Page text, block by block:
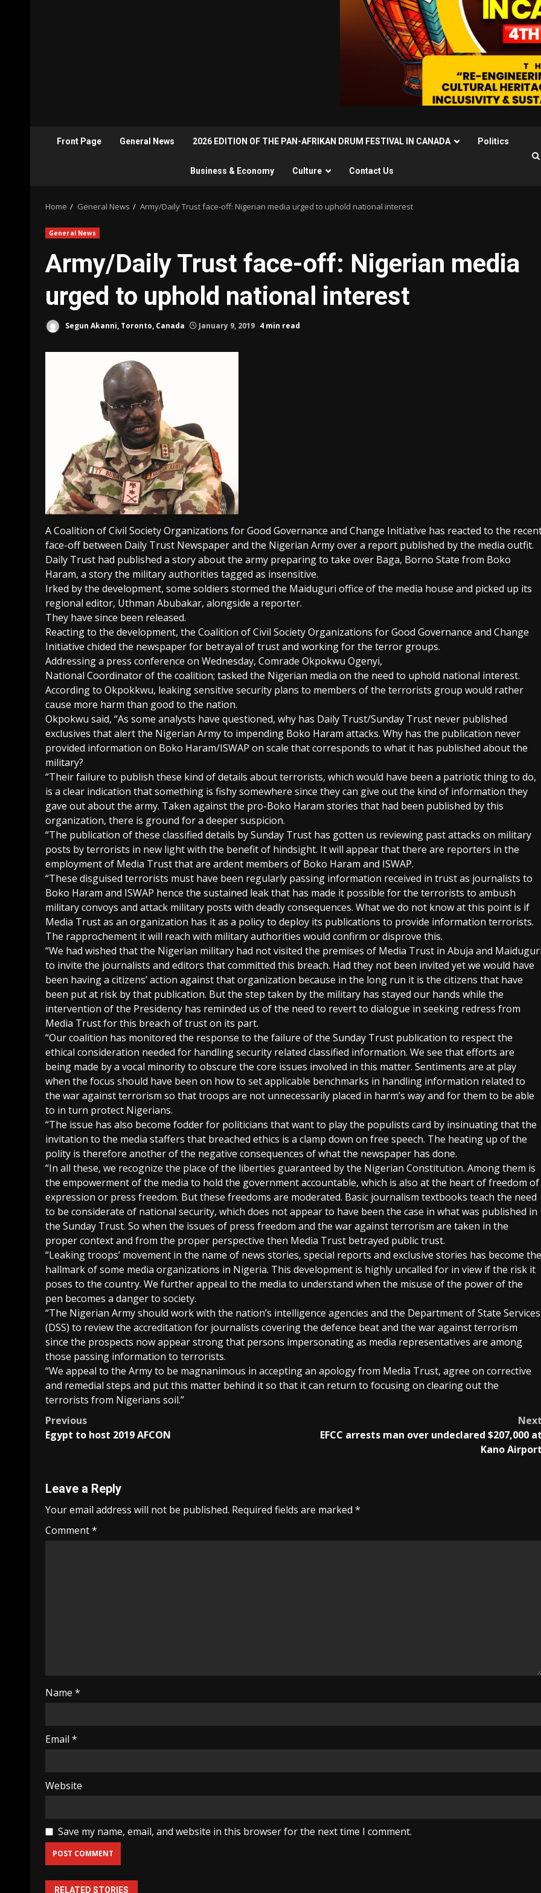
Front Page General News 2026 EDITION OF THE PAN-AFRIKAN DRUM FESTIVAL IN CANADA Politics
Business & Economy Culture Contact Us
Home General News Army/Daily Trust face-off: Nigerian media urged to uphold national interest
General News
Army/Daily Trust face-off: Nigerian media
urged to uphold national interest
Segun Akanni, Toronto, Canada January 9, 2019 4 min read
A Coalition of Civil Society Organizations for Good Governance and Change Initiative has reacted to the
face-off between Daily Trust Newspaper and the Nigerian Army over a report published by the media outfit.
Daily Trust had published a story about the army preparing to take over Baga, Borno State from Boko
Haram, a story the military authorities tagged as insensitive.
Irked by the development, some soldiers stormed the Maiduguri office of the media house and picked up its
regional editor, Uthman Abubakar, alongside a reporter.
They have since been released.
Reacting to the development, the Coalition of Civil Society Organizations for Good Governance and Change
Initiative chided the newspaper for betrayal of trust and working for the terror groups.
Addressing a press conference on Wednesday, Comrade Okpokwu Ogenyi,
National Coordinator of the coalition; tasked the Nigerian media on the need to uphold national interest.
According to Okpokkwu, leaking sensitive security plans to members of the terrorists group would rather
cause more harm than good to the nation.
Okpokwu said, “As some analysts have questioned, why has Daily Trust/Sunday Trust never published
exclusives that alert the Nigerian Army to impending Boko Haram attacks. Why has the publication never
provided information on Boko Haram/ISWAP on scale that corresponds to what it has published about the
military?
“Their failure to publish these kind of details about terrorists, which would have been a patriotic thing to do,
is a clear indication that something is fishy somewhere since they can give out the kind of information they
gave out about the army. Taken against the pro-Boko Haram stories that had been published by this
organization, there is ground for a deeper suspicion.
“The publication of these classified details by Sunday Trust has gotten us reviewing past attacks on military
posts by terrorists in new light with the benefit of hindsight. It will appear that there are reporters in the
employment of Media Trust that are ardent members of Boko Haram and ISWAP.
“These disguised terrorists must have been regularly passing information received in trust as journalists to
Boko Haram and ISWAP hence the sustained leak that has made it possible for the terrorists to ambush
military convoys and attack military posts with deadly consequences. What we do not know at this point is if
Media Trust as an organization has it as a policy to deploy its publications to provide information terrorists.
The rapprochement it will reach with military authorities would confirm or disprove this.
“We had wished that the Nigerian military had not visited the premises of Media Trust in Abuja and
to invite the journalists and editors that committed this breach. Had they not been invited yet we would have
been having a citizens’ action against that organization because in the long run it is the citizens that have
been put at risk by that publication. But the step taken by the military has stayed our hands while the
intervention of the Presidency has reminded us of the need to revert to dialogue in seeking redress from
Media Trust for this breach of trust on its part.
“Our coalition has monitored the response to the failure of the Sunday Trust publication to respect the
ethical consideration needed for handling security related classified information. We see that efforts are
being made by a vocal minority to obscure the core issues involved in this matter. Sentiments are at play
when the focus should have been on how to set applicable benchmarks in handling information related to
the war against terrorism so that troops are not unnecessarily placed in harm’s way and for them to be able
to in turn protect Nigerians.
“The issue has also become fodder for politicians that want to play the populists card by insinuating that the
invitation to the media staffers that breached ethics is a clamp down on free speech. The heating up of the
polity is therefore another of the negative consequences of what the newspaper has done.
“In all these, we recognize the place of the liberties guaranteed by the Nigerian Constitution. Among them is
the empowerment of the media to hold the government accountable, which is also at the heart of freedom of
expression or press freedom. But these freedoms are moderated. Basic journalism textbooks teach the need
to be considerate of national security, which does not appear to have been the case in what was published in
the Sunday Trust. So when the issues of press freedom and the war against terrorism are taken in the
proper context and from the proper perspective then Media Trust betrayed public trust.
“Leaking troops’ movement in the name of news stories, special reports and exclusive stories has become the
hallmark of some media organizations in Nigeria. This development is highly uncalled for in view if the risk it
poses to the country. We further appeal to the media to understand when the misuse of the power of the
pen becomes a danger to society.
“The Nigerian Army should work with the nation’s intelligence agencies and the Department of State Services
(DSS) to review the accreditation for journalists covering the defence beat and the war against terrorism
since the prospects now appear strong that persons impersonating as media representatives are among
those passing information to terrorists.
“We appeal to the Army to be magnanimous in accepting an apology from Media Trust, agree on corrective
and remedial steps and put this matter behind it so that it can return to focusing on clearing out the
terrorists from Nigerians soil.”
Post
navigation
Previous
Egypt to host 2019 AFCON
EFCC arrests man over undeclared $207,000
Kano
Leave a Reply
Your email address will not be published. Required fields are marked *
Comment*
Name *
Email *
Website
Save my name, email, and website in this browser for the next time I comment.
RELATED STORIES